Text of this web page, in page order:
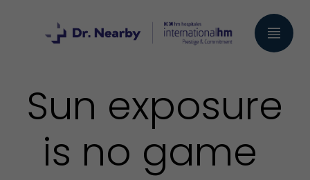
Sun exposure
is no game